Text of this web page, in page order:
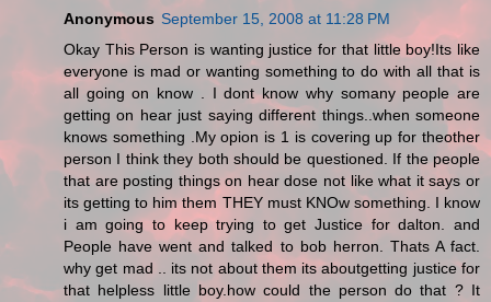
Anonymous September 15, 2008 at 11:28 PM
Okay This Person is wanting justice for that little boy!Its like
everyone is mad or wanting something to do with all that is
all going on know . I dont know why somany people are
getting on hear just saying different things..when someone
knows something .My opion is 1 is covering up for theother
person I think they both should be questioned. If the people
that are posting things on hear dose not like what it says or
its getting to him them THEY must KNOw something. I know
i am going to keep trying to get Justice for dalton. and
People have went and talked to bob herron. Thats A fact.
why get mad .. its not about them its aboutgetting justice for
that helpless little boy.how could the person do that ? It